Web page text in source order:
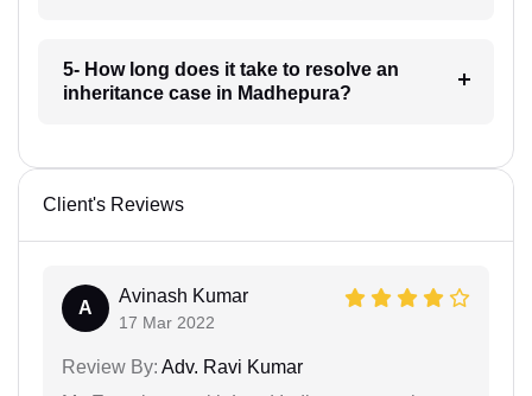
5- How long does it take to resolve an
inheritance case in Madhepura?
Client's Reviews
A
Avinash Kumar
17 Mar 2022
Review By: Adv. Ravi Kumar